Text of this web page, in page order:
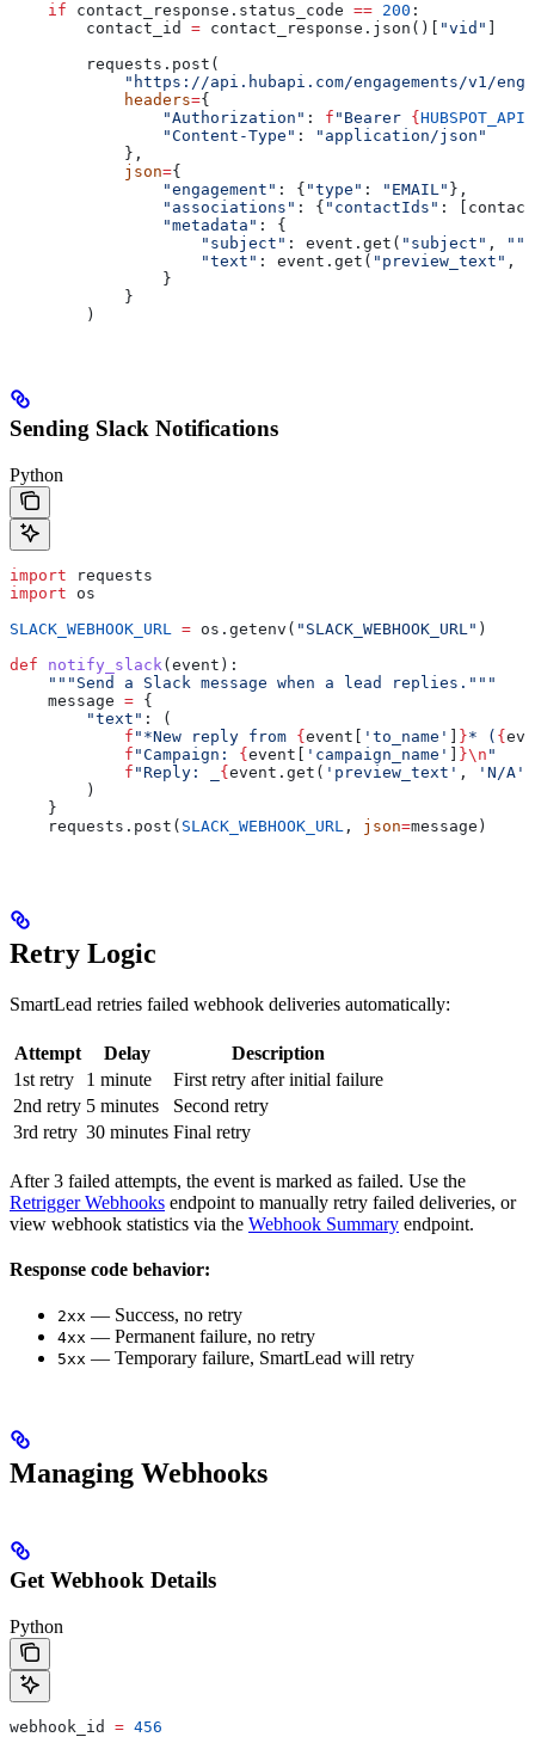
    if
contact_response.status_code == 200 :
        contact_id
= contact_response.json()[ "vid"
        requests.post(
"https://api.hubapi.com/engagements/v1/
            headers
={
                "Authorization"
: f "Bearer {
                "Content-Type"
:
"application/json"
            },
            json
={
                "engagement"
: { "type" : "EMAIL" },
                "associations"
: { "contactIds" :
                "metadata"
: {
                    "subject"
: event.get( "subject" , ""
                    "text"
: event.get( "preview_text" ,
                }
            }
        )
Sending Slack Notifications
Python
import requests
import os
SLACK_WEBHOOK_URL
= os.getenv( "SLACK_WEBHOOK_URL" )
def notify_slack (event ):
    """Send a Slack message when a lead replies."""
    message
= {
        "text"
: (
            f
"*New reply from {event[ 'to_name' ] }* ( {
            f
"Campaign: {event[ 'campaign_name' ] }\n "
            f
"Reply: _ {event.get( 'preview_text' , 'N/A'
        )
    }
    requests.post(
SLACK_WEBHOOK_URL , json=message)
Retry Logic
SmartLead retries failed webhook deliveries automatically:
Attempt Delay
Description
1st retry
1 minute
First retry after initial failure
2nd retry 5 minutes
Second retry
3rd retry 30 minutes Final retry
After 3 failed attempts, the event is marked as failed. Use the
Retrigger Webhooks endpoint to manually retry failed deliveries, or
view webhook statistics via the Webhook Summary endpoint.
Response code behavior:
2xx — Success, no retry
4xx — Permanent failure, no retry
5xx — Temporary failure, SmartLead will retry
Managing Webhooks
Get Webhook Details
Python
webhook_id = 456